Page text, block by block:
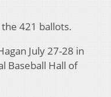
421 ballots.
July 27-28 in
Baseball Hall of